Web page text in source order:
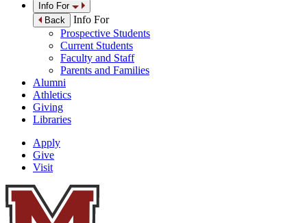
Info For
Back
Info For
Prospective Students
Current Students
Faculty and Staff
Parents and Families
Alumni
Athletics
Giving
Libraries
Apply
Give
Visit